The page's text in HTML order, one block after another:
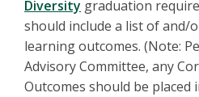
Diversity graduation
should include a list of and/
learning outcomes. (Note:
Advisory Committee, any
Outcomes should be placed